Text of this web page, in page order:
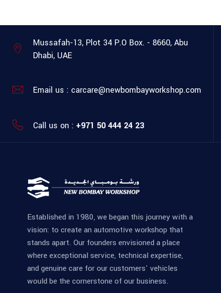
Mussafah-13, Plot 34 P.O Box. - 8660, Abu
Dhabi, UAE
Email us : carcare@newbombayworkshop.com
Call us on : +971 50 444 24 23
Established in 1980, we began this journey with a
vision: to create an automotive workshop that
stands apart. Our founders envisioned a place
where exceptional service, technical expertise,
and genuine care for our customers' vehicles
would be the cornerstone of our business.